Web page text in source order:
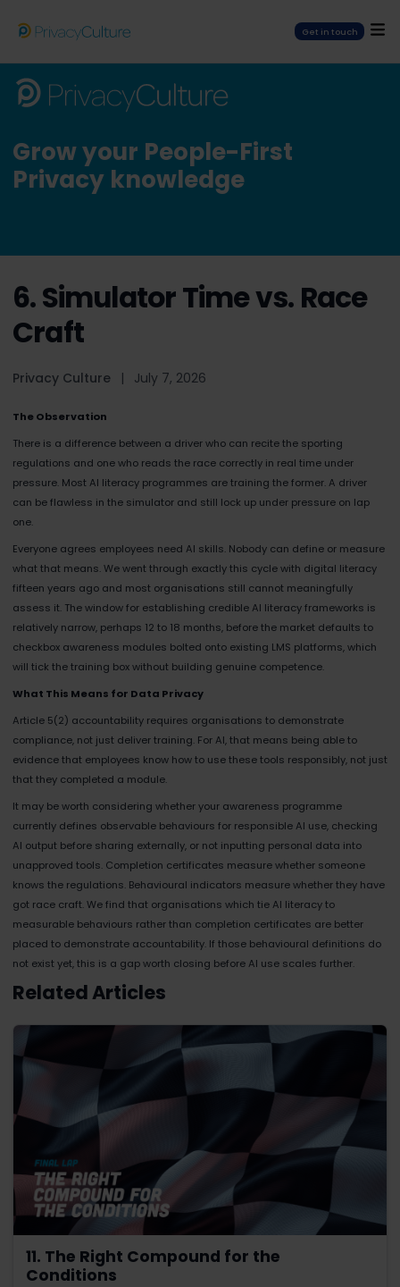
Get in touch
Grow your People-First
Privacy knowledge
6. Simulator Time vs. Race
Craft
Privacy Culture | July 7, 2026
The Observation
There is a difference between a driver who can recite the sporting
regulations and one who reads the race correctly in real time under
pressure. Most AI literacy programmes are training the former. A driver
can be flawless in the simulator and still lock up under pressure on lap
one.
Everyone agrees employees need AI skills. Nobody can define or measure
what that means. We went through exactly this cycle with digital literacy
fifteen years ago and most organisations still cannot meaningfully
assess it. The window for establishing credible AI literacy frameworks is
relatively narrow, perhaps 12 to 18 months, before the market defaults to
checkbox awareness modules bolted onto existing LMS platforms, which
will tick the training box without building genuine competence.
What This Means for Data Privacy
Article 5(2) accountability requires organisations to demonstrate
compliance, not just deliver training. For AI, that means being able to
evidence that employees know how to use these tools responsibly, not just
that they completed a module.
It may be worth considering whether your awareness programme
currently defines observable behaviours for responsible AI use, checking
AI output before sharing externally, or not inputting personal data into
unapproved tools. Completion certificates measure whether someone
knows the regulations. Behavioural indicators measure whether they have
got race craft. We find that organisations which tie AI literacy to
measurable behaviours rather than completion certificates are better
placed to demonstrate accountability. If those behavioural definitions do
not exist yet, this is a gap worth closing before AI use scales further.
Related Articles
11. The Right Compound for the
Conditions